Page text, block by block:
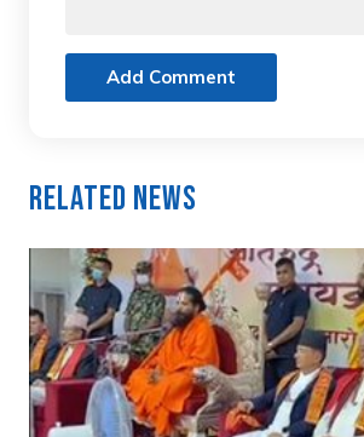
Add Comment
Related News